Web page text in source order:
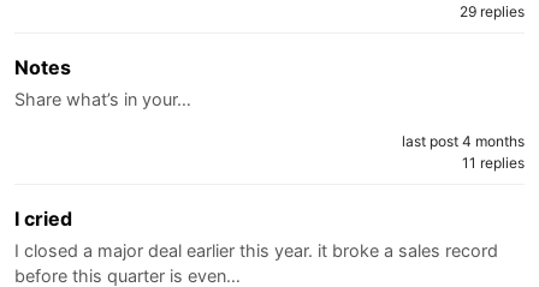
29 replies
Notes
Share what’s in your…
last post 4 months
11 replies
I cried
I closed a major deal earlier this year. it broke a sales record
before this quarter is even…